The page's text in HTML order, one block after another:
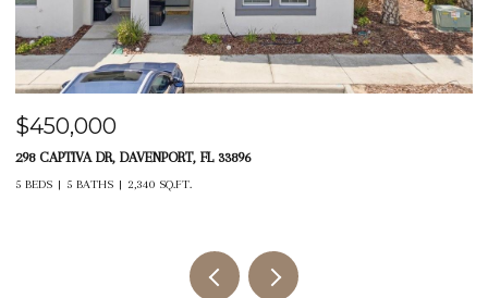
$450,000
298 CAPTIVA DR, DAVENPORT, FL 33896
5 BEDS 5 BATHS 2,340 SQ.FT.